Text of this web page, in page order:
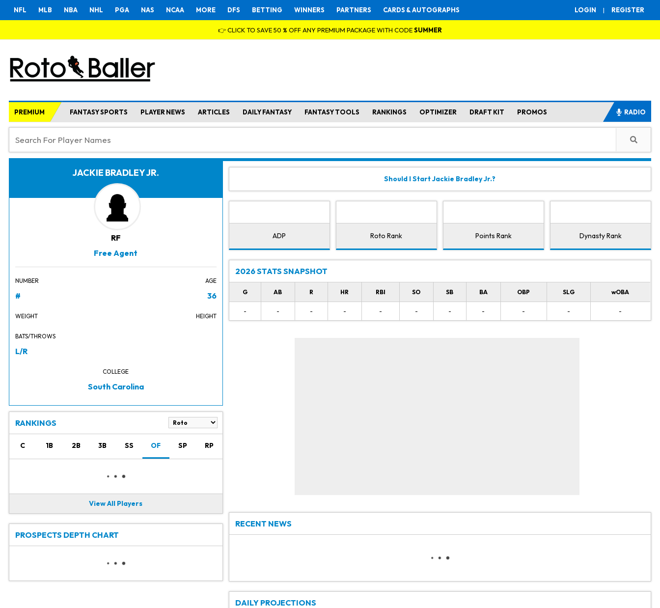
LOGIN | REGISTER
NFL MLB NBA NHL PGA NAS NCAA MORE DFS BETTING WINNERS PARTNERS CARDS & AUTOGRAPHS
👉 CLICK TO SAVE 50 % OFF ANY PREMIUM PACKAGE WITH CODESUMMER
PREMIUM FANTASY SPORTS PLAYER NEWS ARTICLES DAILY FANTASY FANTASY TOOLS RANKINGS OPTIMIZER DRAFT KIT PROMOS RADIO
JACKIE BRADLEY JR.
RF
Free Agent
NUMBER
#
AGE
36
WEIGHT HEIGHT
BATS/THROWS
L/R
COLLEGE
South Carolina
RANKINGS
C 1B 2B 3B SS OF SP RP
View All Players
PROSPECTS DEPTH CHART
Should I Start Jackie Bradley Jr.?
ADP Roto Rank Points Rank Dynasty Rank
2026 STATS SNAPSHOT
G AB R HR RBI SO SB BA OBP SLG wOBA
- - - - - - - - - - -
RECENT NEWS
DAILY PROJECTIONS